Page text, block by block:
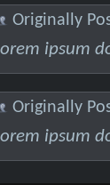
Originally
ipsum
Originally
ipsum